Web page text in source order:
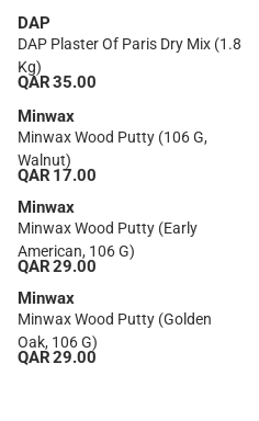
DAP
DAP Plaster Of Paris Dry Mix (1.8
Kg)
QAR 35.00
Minwax
Minwax Wood Putty (106 G,
Walnut)
QAR 17.00
Minwax
Minwax Wood Putty (Early
American, 106 G)
QAR 29.00
Minwax
Minwax Wood Putty (Golden
Oak, 106 G)
QAR 29.00